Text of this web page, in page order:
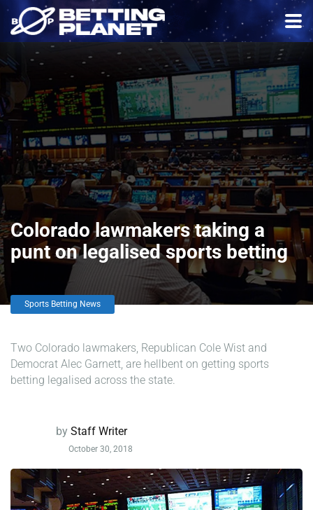
Colorado lawmakers taking a
punt on legalised sports betting
Sports Betting News
Two Colorado lawmakers, Republican Cole Wist and
Democrat Alec Garnett, are hellbent on getting sports
betting legalised across the state.
by Staff Writer
October 30, 2018